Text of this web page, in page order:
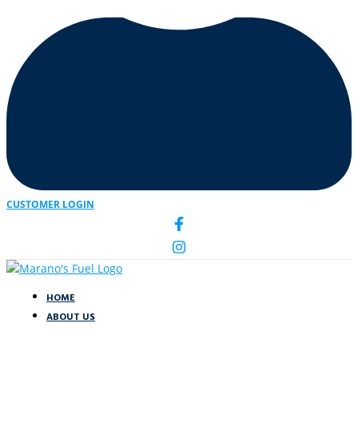
CUSTOMER LOGIN
HOME
ABOUT US